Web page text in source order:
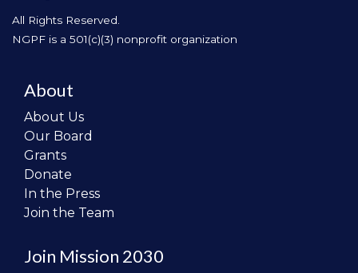
All Rights Reserved.
NGPF is a 501(c)(3) nonprofit organization
About
About Us
Our Board
Grants
Donate
In the Press
Join the Team
Join Mission 2030